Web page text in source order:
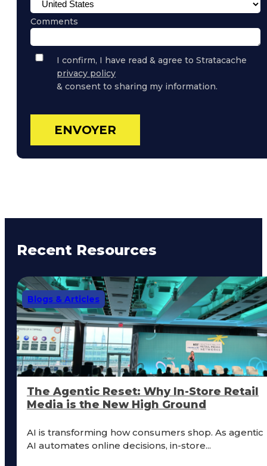
Comments
Privacy
Policy
Consent
I confirm, I have read & agree to Stratacache
privacy policy
& consent to sharing my information.
Recent Resources
Blogs & Articles
The Agentic Reset: Why In-Store Retail
Media is the New High Ground
AI is transforming how consumers shop. As agentic
AI automates online decisions, in-store...